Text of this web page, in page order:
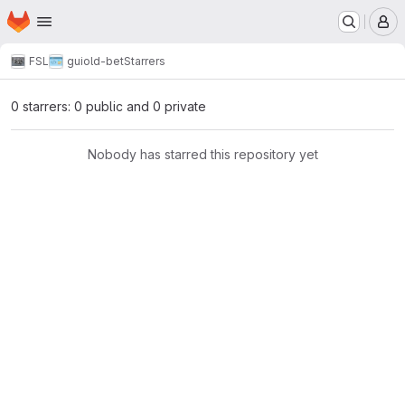
Skip to main content
Homepage
FSL guiold-betStarrers
0 starrers: 0 public and 0 private
Nobody has starred this repository yet